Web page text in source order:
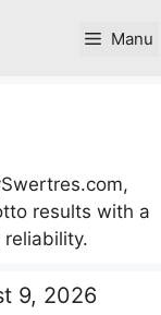
Manu
results with a
9, 2026